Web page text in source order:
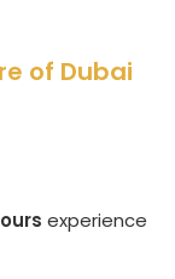
of Dubai
experience